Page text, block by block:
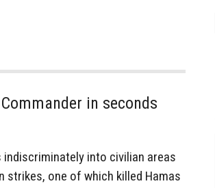
in seconds
into civilian areas
strikes, one of which killed Hamas